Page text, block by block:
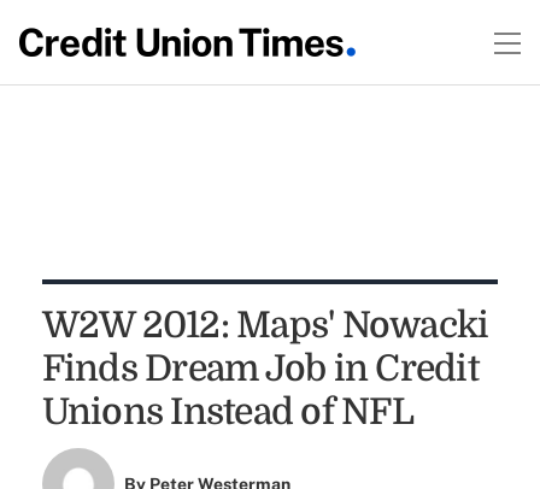
W2W 2012: Maps' Nowacki
Finds Dream Job in Credit
Unions Instead of NFL
By Peter Westerman